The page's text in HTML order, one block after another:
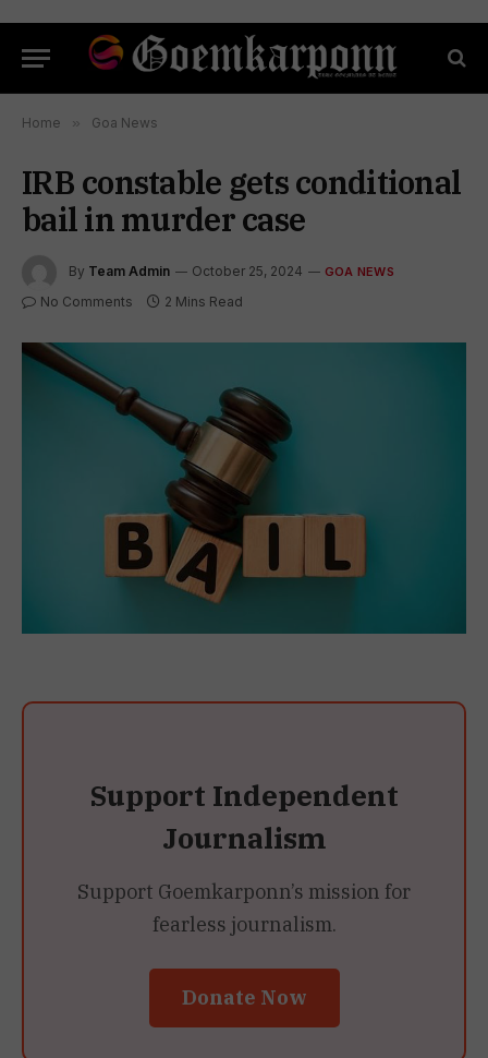
Home » Goa News
IRB constable gets conditional
bail in murder case
By Team Admin October 25, 2024 GOA NEWS
No Comments 2 Mins Read
Support Independent
Journalism
Support Goemkarponn’s mission for
fearless journalism.
Donate Now